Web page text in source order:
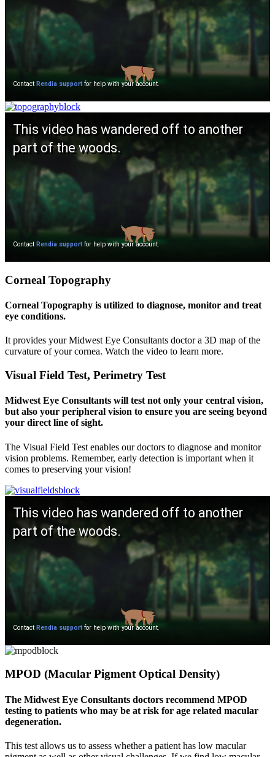
Corneal Topography
Corneal Topography is utilized to diagnose, monitor and treat
eye conditions.
It provides your Midwest Eye Consultants doctor a 3D map of the
curvature of your cornea. Watch the video to learn more.
Visual Field Test, Perimetry Test
Midwest Eye Consultants will test not only your central vision,
but also your peripheral vision to ensure you are seeing beyond
your direct line of sight.
The Visual Field Test enables our doctors to diagnose and monitor
vision problems. Remember, early detection is important when it
comes to preserving your vision!
MPOD (Macular Pigment Optical Density)
The Midwest Eye Consultants doctors recommend MPOD
testing to patients who may be at risk for age related macular
degeneration.
This test allows us to assess whether a patient has low macular